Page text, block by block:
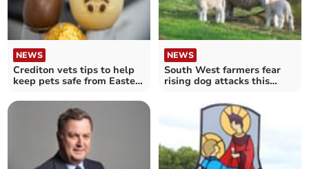
NEWS
Crediton vets tips to help
keep pets safe from Easter
NEWS
South West farmers fear
rising dog attacks this